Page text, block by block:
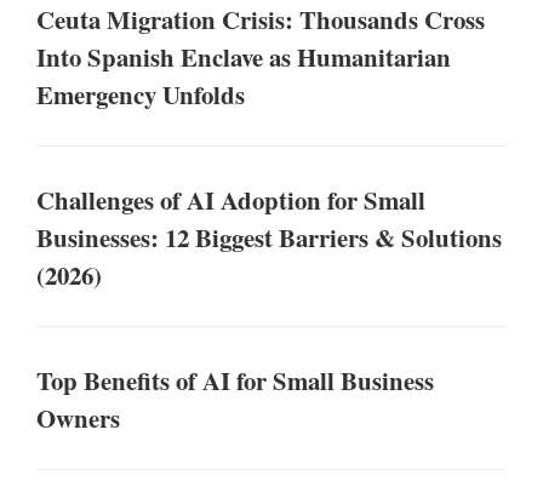
Ceuta Migration Crisis: Thousands Cross
Into Spanish Enclave as Humanitarian
Emergency Unfolds
Challenges of AI Adoption for Small
Businesses: 12 Biggest Barriers & Solutions
(2026)
Top Benefits of AI for Small Business
Owners